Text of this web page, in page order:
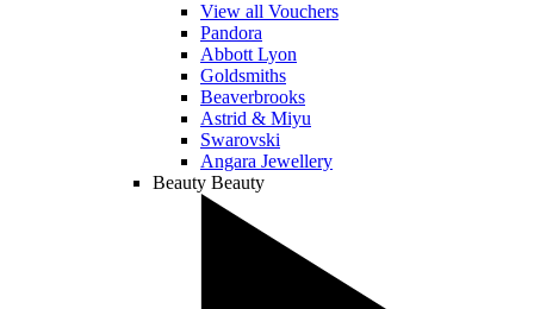
View all Vouchers
Pandora
Abbott Lyon
Goldsmiths
Beaverbrooks
Astrid & Miyu
Swarovski
Angara Jewellery
Beauty Beauty